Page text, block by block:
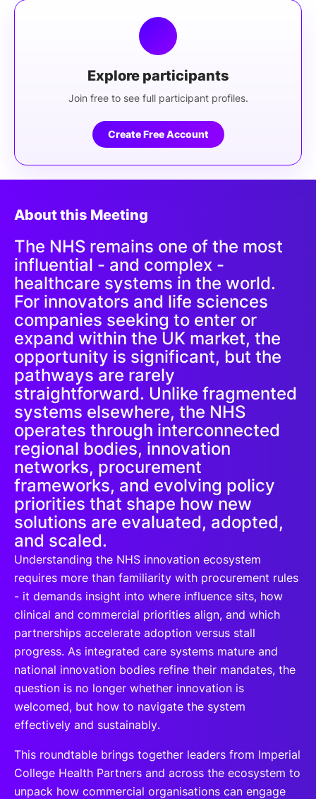
Explore participants
Join free to see full participant profiles.
Create Free Account
About this Meeting
The NHS remains one of the most
influential - and complex -
healthcare systems in the world.
For innovators and life sciences
companies seeking to enter or
expand within the UK market, the
opportunity is significant, but the
pathways are rarely
straightforward. Unlike fragmented
systems elsewhere, the NHS
operates through interconnected
regional bodies, innovation
networks, procurement
frameworks, and evolving policy
priorities that shape how new
solutions are evaluated, adopted,
and scaled.
Understanding the NHS innovation ecosystem
requires more than familiarity with procurement rules
- it demands insight into where influence sits, how
clinical and commercial priorities align, and which
partnerships accelerate adoption versus stall
progress. As integrated care systems mature and
national innovation bodies refine their mandates, the
question is no longer whether innovation is
welcomed, but how to navigate the system
effectively and sustainably.
This roundtable brings together leaders from Imperial
College Health Partners and across the ecosystem to
unpack how commercial organisations can engage